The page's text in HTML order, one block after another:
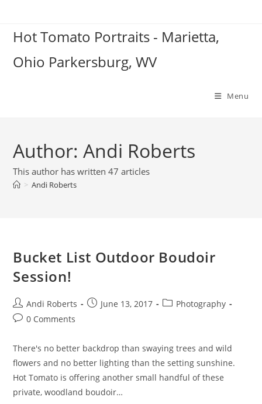
contentHot Tomato Portraits - Marietta,
Ohio Parkersburg, WV
Menu
Author:Andi Roberts
This author has written 47 articles
> Andi Roberts
Bucket List Outdoor Boudoir
Session!
Post
author:
Andi Roberts
PostJune 13, 2017
PostPhotography
Post0 Comments
There's no better backdrop than swaying trees and wild
flowers and no better lighting than the setting sunshine.
Hot Tomato is offering another small handful of these
private, woodland boudoir…